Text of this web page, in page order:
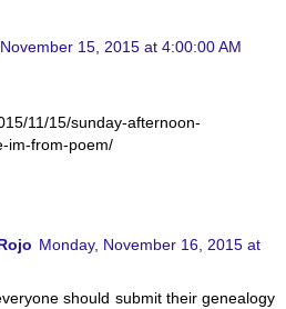
15, 2015 at 4:00:00 AM
11/15/sunday-afternoon-
im-from-poem/
Monday, November 16, 2015 at
should submit their genealogy